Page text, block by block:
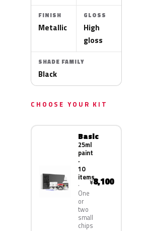
FINISH
Metallic
GLOSS
High
gloss
SHADE FAMILY
Black
CHOOSE YOUR KIT
Basic
25ml
paint
·
10
items
One
or
two
small
chips
¥8,100